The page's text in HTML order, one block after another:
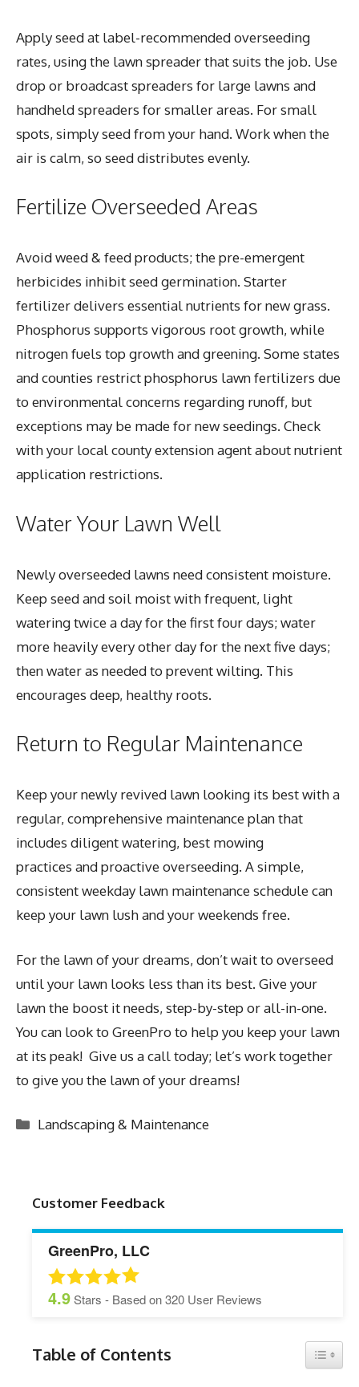
Apply seed at label-recommended overseeding
rates, using the lawn spreader that suits the job. Use
drop or broadcast spreaders for large lawns and
handheld spreaders for smaller areas. For small
spots, simply seed from your hand. Work when the
air is calm, so seed distributes evenly.
Fertilize Overseeded Areas
Avoid weed & feed products; the pre-emergent
herbicides inhibit seed germination. Starter
fertilizer delivers essential nutrients for new grass.
Phosphorus supports vigorous root growth, while
nitrogen fuels top growth and greening. Some states
and counties restrict phosphorus lawn fertilizers due
to environmental concerns regarding runoff, but
exceptions may be made for new seedings. Check
with your local county extension agent about nutrient
application restrictions.
Water Your Lawn Well
Newly overseeded lawns need consistent moisture.
Keep seed and soil moist with frequent, light
watering twice a day for the first four days; water
more heavily every other day for the next five days;
then water as needed to prevent wilting. This
encourages deep, healthy roots.
Return to Regular Maintenance
Keep your newly revived lawn looking its best with a
regular, comprehensive maintenance plan that
includes diligent watering, best mowing
practices and proactive overseeding. A simple,
consistent weekday lawn maintenance schedule can
keep your lawn lush and your weekends free.
For the lawn of your dreams, don’t wait to overseed
until your lawn looks less than its best. Give your
lawn the boost it needs, step-by-step or all-in-one.
You can look to GreenPro to help you keep your lawn
at its peak! Give us a call today; let’s work together
to give you the lawn of your dreams!
Categories
Landscaping & Maintenance
Customer Feedback
GreenPro, LLC
4.9Stars - Based on320 User Reviews
Table of Contents Toggle